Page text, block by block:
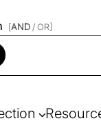
[AND / OR]